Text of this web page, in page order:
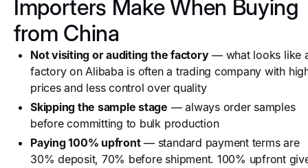
Importers Make When Buying
from China
Not visiting or auditing the factory— what looks like
factory on Alibaba is often a trading company with
prices and less control over quality
Skipping the sample stage — always order samples
before committing to bulk production
Paying 100% upfront— standard payment terms are
30% deposit, 70% before shipment. 100% upfront